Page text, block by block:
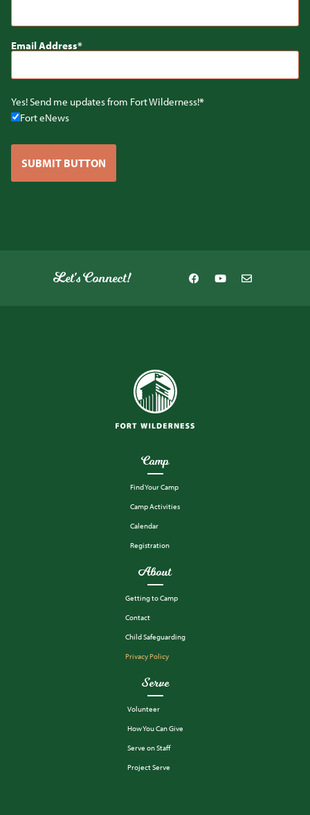
Camp
Find Your Camp
Camp Activities
Calendar
Registration
About
Getting to Camp
Contact
Child Safeguarding
Privacy Policy
Serve
Volunteer
How You Can Give
Serve on Staff
Project Serve
Email Address
Yes! Send me updates from Fort Wilderness!
Fort eNews
SUBMIT BUTTON
Let's Connect!